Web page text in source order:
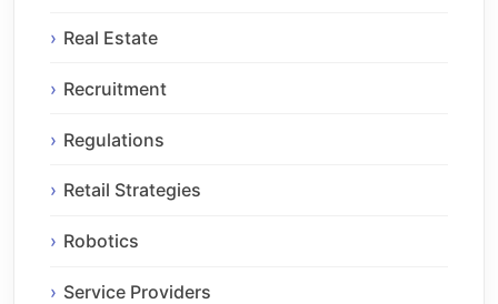
Real Estate
Recruitment
Regulations
Retail Strategies
Robotics
Service Providers